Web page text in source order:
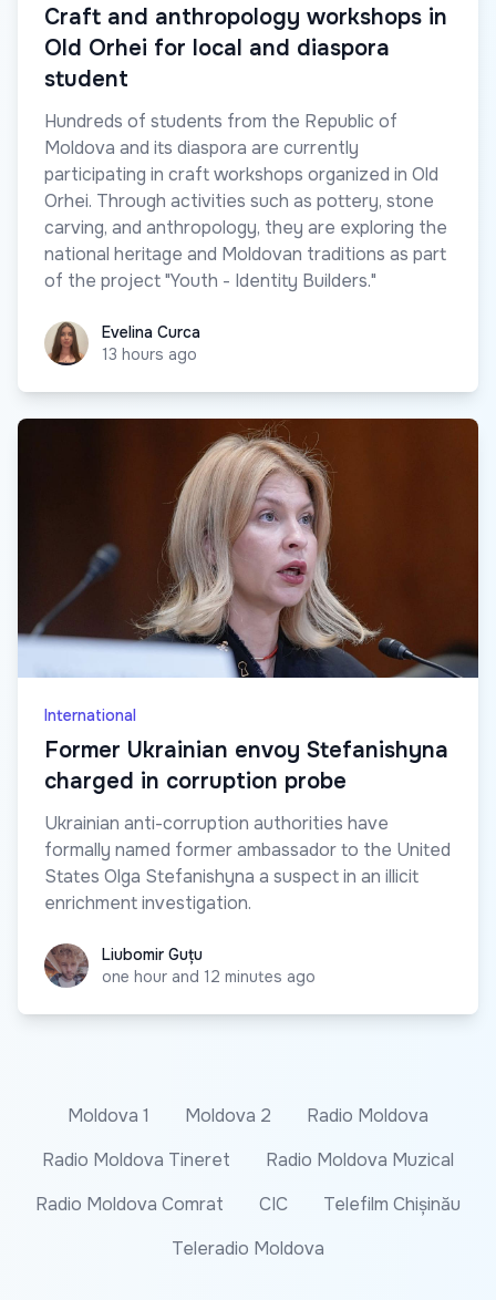
Craft and anthropology workshops in
Old Orhei for local and diaspora
student
Hundreds of students from the Republic of
Moldova and its diaspora are currently
participating in craft workshops organized in Old
Orhei. Through activities such as pottery, stone
carving, and anthropology, they are exploring the
national heritage and Moldovan traditions as part
of the project "Youth - Identity Builders."
Evelina CurcaEvelina Curca
13 hours ago
International
Former Ukrainian envoy Stefanishyna
charged in corruption probe
Ukrainian anti-corruption authorities have
formally named former ambassador to the United
States Olga Stefanishyna a suspect in an illicit
enrichment investigation.
Liubomir Guțu
Liubomir Guțu
one hour and 12 minutes ago
Moldova 1 Moldova 2
Radio Moldova
Radio Moldova Tineret
Radio Moldova Muzical
Radio Moldova Comrat
CIC
Telefilm Chișinău
Teleradio Moldova